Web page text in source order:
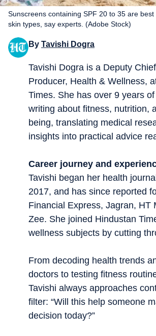
Sunscreens containing SPF 20 to 35 are
skin types, say experts. (Adobe Stock)
By Tavishi Dogra
Tavishi Dogra is a Deputy
Producer, Health & Wellness,
Times. She has over 9 years
writing about fitness, nutrition,
being, translating medical
insights into practical advice
Career journey and
Tavishi began her health
2017, and has since reported
Financial Express, Jagran, HT
Zee. She joined Hindustan
wellness subjects by cutting
From decoding health trends
doctors to testing fitness
Tavishi always approaches
filter: “Will this help someone
decision today?”